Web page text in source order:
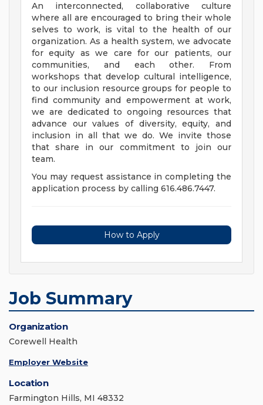
An interconnected, collaborative culture
where all are encouraged to bring their whole
selves to work, is vital to the health of our
organization. As a health system, we advocate
for equity as we care for our patients, our
communities, and each other. From
workshops that develop cultural intelligence,
to our inclusion resource groups for people to
find community and empowerment at work,
we are dedicated to ongoing resources that
advance our values of diversity, equity, and
inclusion in all that we do. We invite those
that share in our commitment to join our
team.
You may request assistance in completing the
application process by calling 616.486.7447.
How to Apply
Job Summary
Organization
Corewell Health
Employer Website
Location
Farmington Hills, MI 48332